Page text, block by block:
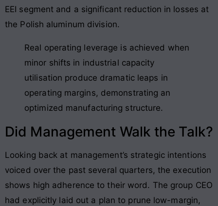
EEI segment and a significant reduction in losses at
the Polish aluminum division.
Real operating leverage is achieved when
minor shifts in industrial capacity
utilisation produce dramatic leaps in
operating margins, demonstrating an
optimized manufacturing structure.
Did Management Walk the Talk?
Looking back at management’s strategic intentions
voiced over the past several quarters, the execution
shows high adherence to their word. The group CEO
had explicitly laid out a plan to prune low-margin,